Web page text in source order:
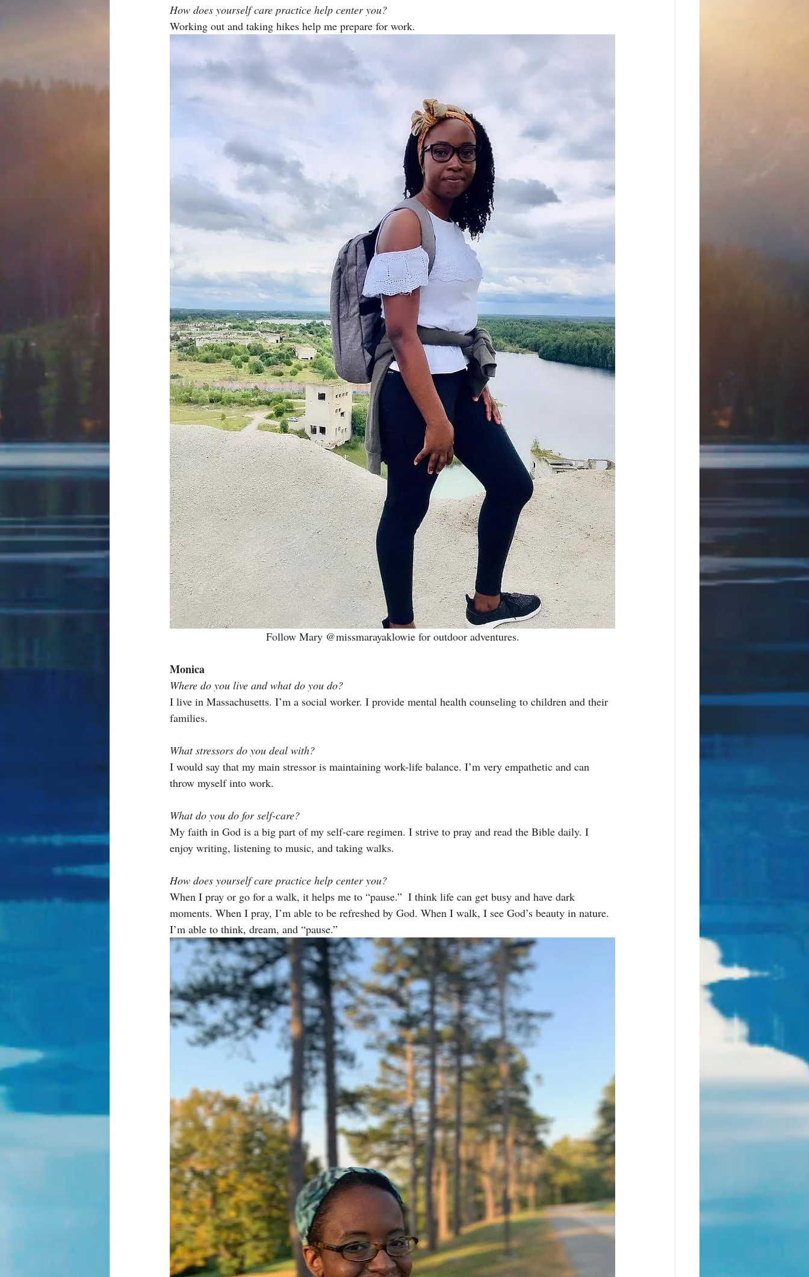
How does yourself care practice help center you?
Working out and taking hikes help me prepare for work.
Follow Mary @missmarayaklowie for outdoor adventures.
Monica
Where do you live and what do you do?
I live in Massachusetts. I’m a social worker. I provide mental health counseling to children and their
families.
What stressors do you deal with?
I would say that my main stressor is maintaining work-life balance. I’m very empathetic and can
throw myself into work.
What do you do for self-care?
My faith in God is a big part of my self-care regimen. I strive to pray and read the Bible daily. I
enjoy writing, listening to music, and taking walks.
How does yourself care practice help center you?
When I pray or go for a walk, it helps me to “pause.”  I think life can get busy and have dark
moments. When I pray, I’m able to be refreshed by God. When I walk, I see God’s beauty in nature.
I’m able to think, dream, and “pause.”